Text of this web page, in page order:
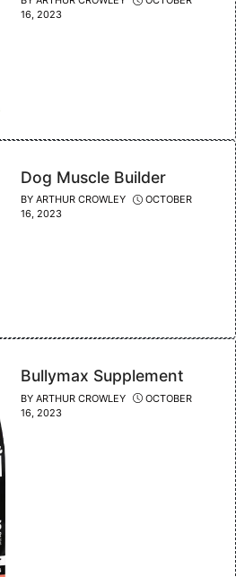
16, 2023
Dog Muscle Builder
BY ARTHUR CROWLEY
OCTOBER
16, 2023
Bullymax Supplement
BY ARTHUR CROWLEY
OCTOBER
16, 2023